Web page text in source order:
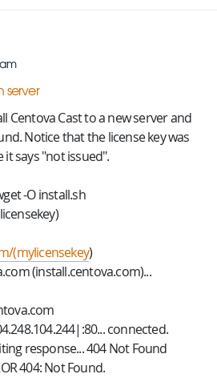
server
Centova Cast to a new server and
Notice that the license key was
it says "not issued".
-O install.sh
(mylicensekey)
(install.centova.com)...
connected.
response... 404 Not Found
404: Not Found.